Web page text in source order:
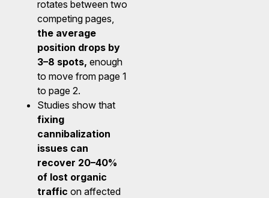
rotates between two
competing pages,
the average
position drops by
3–8 spots, enough
to move from page 1
to page 2.
Studies show that
fixing
cannibalization
issues can
recover 20–40%
of lost organic
traffic on affected